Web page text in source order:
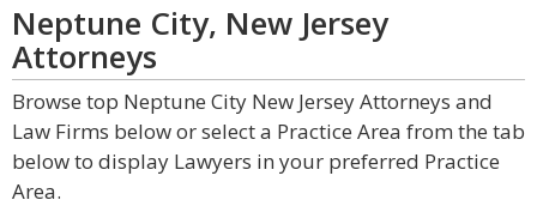
Neptune City, New Jersey
Attorneys
Browse top Neptune City New Jersey Attorneys and
Law Firms below or select a Practice Area from the tab
below to display Lawyers in your preferred Practice
Area.